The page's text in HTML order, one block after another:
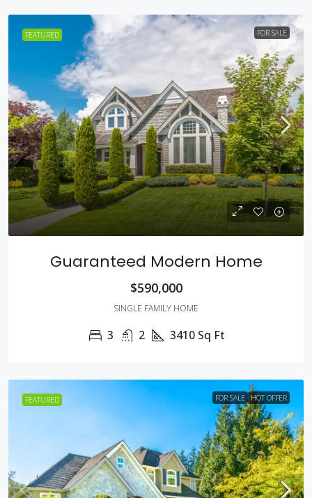
FEATURED FOR SALE
Guaranteed Modern Home
$590,000
SINGLE FAMILY HOME
3 2 3410 Sq Ft
FEATURED FOR SALE HOT OFFER